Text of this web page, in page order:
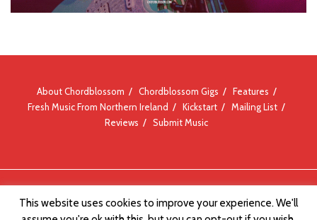
About Chordblossom Chordblossom Gigs
Features
Fresh Music From Northern Ireland
Kickstart
Mailing List
Reviews
Submit Music
This website uses cookies to improve your experience. We'll